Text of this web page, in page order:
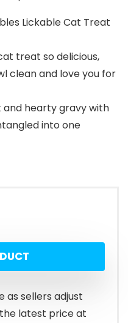
Lickable Cat Treat
cat treat so delicious,
clean and love you for
and hearty gravy with
into one
as sellers adjust
latest price at